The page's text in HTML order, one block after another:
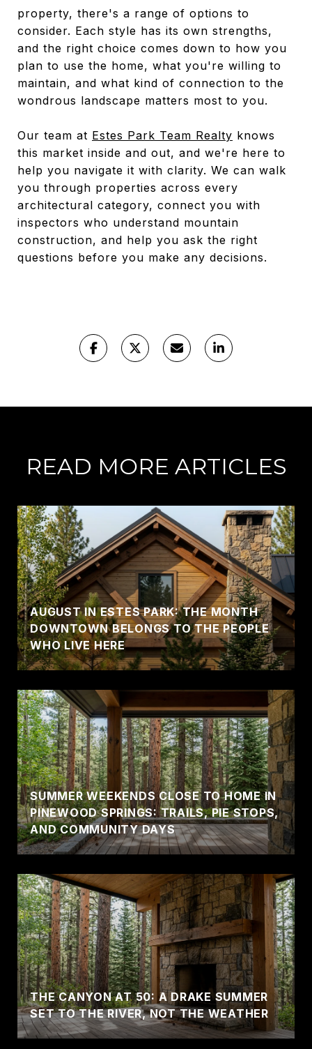
property, there's a range of options to
consider. Each style has its own strengths,
and the right choice comes down to how you
plan to use the home, what you're willing to
maintain, and what kind of connection to the
wondrous landscape matters most to you.
Our team at Estes Park Team Realty knows
this market inside and out, and we're here to
help you navigate it with clarity. We can walk
you through properties across every
architectural category, connect you with
inspectors who understand mountain
construction, and help you ask the right
questions before you make any decisions.
READ MORE ARTICLES
AUGUST IN ESTES PARK: THE MONTH
DOWNTOWN BELONGS TO THE PEOPLE
WHO LIVE HERE
SUMMER WEEKENDS CLOSE TO HOME IN
PINEWOOD SPRINGS: TRAILS, PIE STOPS,
AND COMMUNITY DAYS
THE CANYON AT 50: A DRAKE SUMMER
SET TO THE RIVER, NOT THE WEATHER